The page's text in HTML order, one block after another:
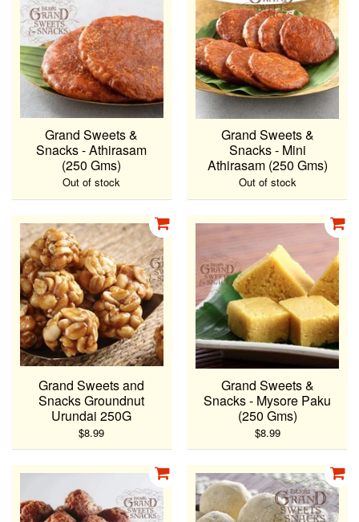
Grand Sweets &
Snacks - Athirasam
(250 Gms)
Out of stock
Grand Sweets &
Snacks - Mini
Athirasam (250 Gms)
Out of stock
Grand Sweets and
Snacks Groundnut
Urundai 250G
$8.99
Grand Sweets &
Snacks - Mysore Paku
(250 Gms)
$8.99